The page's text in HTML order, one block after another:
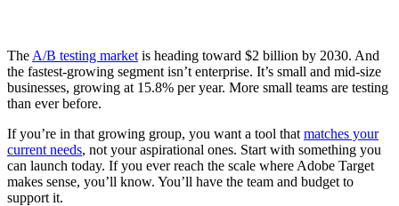
The A/B testing market is heading toward $2 billion by 2030. And
the fastest-growing segment isn’t enterprise. It’s small and mid-size
businesses, growing at 15.8% per year. More small teams are testing
than ever before.
If you’re in that growing group, you want a tool that matches your
current needs, not your aspirational ones. Start with something you
can launch today. If you ever reach the scale where Adobe Target
makes sense, you’ll know. You’ll have the team and budget to
support it.